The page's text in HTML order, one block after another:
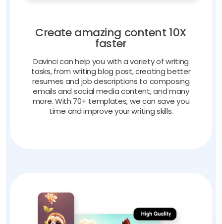
Create amazing content 10X
faster
Davinci can help you with a variety of writing
tasks, from writing blog post, creating better
resumes and job descriptions to composing
emails and social media content, and many
more. With 70+ templates, we can save you
time and improve your writing skills.